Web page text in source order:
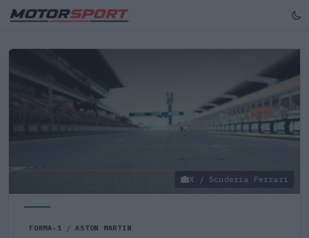
X / Scuderia Ferrari
FORMA-1 / ASTON MARTIN